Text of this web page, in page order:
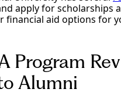
apply for scholarships
financial aid options for
Program
Alumni